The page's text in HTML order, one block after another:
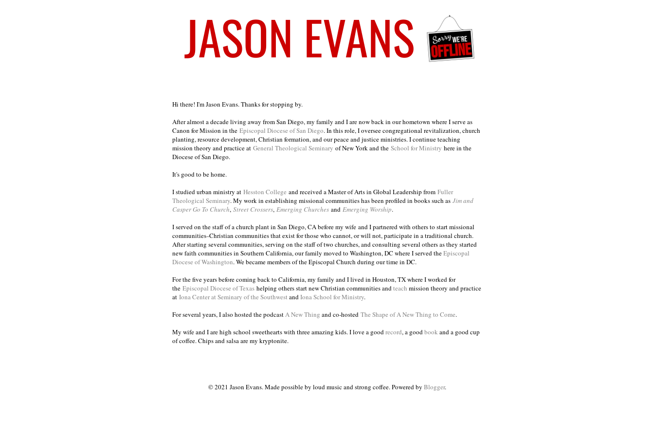
Hi there! I'm Jason Evans. Thanks for stopping by.
After almost a decade living away from San Diego, my family and I are now back in our hometown where I serve as
Canon for Mission in the Episcopal Diocese of San Diego. In this role, I oversee congregational revitalization, church
planting, resource development, Christian formation, and our peace and justice ministries. I continue teaching
mission theory and practice at General Theological Seminary of New York and the School for Ministry here in the
Diocese of San Diego.
It's good to be home.
I studied urban ministry at Hesston College and received a Master of Arts in Global Leadership from Fuller
Theological Seminary. My work in establishing missional communities has been profiled in books such as Jim and
Casper Go To Church, Street Crossers, Emerging Churches and Emerging Worship.
I served on the staff of a church plant in San Diego, CA before my wife and I partnered with others to start missional
communities–Christian communities that exist for those who cannot, or will not, participate in a traditional church.
After starting several communities, serving on the staff of two churches, and consulting several others as they started
new faith communities in Southern California, our family moved to Washington, DC where I served theEpiscopal
Diocese of Washington. We became members of the Episcopal Church during our time in DC.
For the five years before coming back to California, my family and I lived in Houston, TX where I worked for
the Episcopal Diocese of Texas helping others start new Christian communities and teach mission theory and practice
at Iona Center at Seminary of the Southwest and Iona School for Ministry.
For several years, I also hosted the podcast A New Thing and co-hosted The Shape of A New Thing to Come.
My wife and I are high school sweethearts with three amazing kids. I love a good record, a good book and a good cup
of coffee. Chips and salsa are my kryptonite.
© 2021 Jason Evans. Made possible by loud music and strong coffee. Powered by Blogger.